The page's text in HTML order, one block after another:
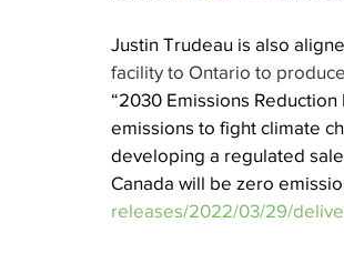
Justin Trudeau is also
facility to Ontario to
“2030 Emissions
emissions to fight climate
developing a regulated
Canada will be zero
releases/2022/03/29/